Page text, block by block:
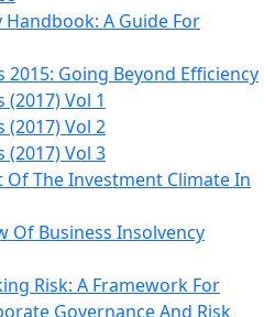
Handbook: A Guide For
2015: Going Beyond Efficiency
Vol 1
(2017) Vol 2
(2017) Vol 3
Of The Investment Climate In
Of Business Insolvency
Risk: A Framework For
Governance And Risk